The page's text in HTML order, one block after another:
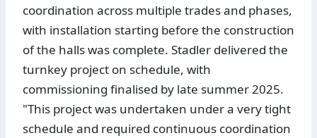
coordination across multiple trades and phases,
with installation starting before the construction
of the halls was complete. Stadler delivered the
turnkey project on schedule, with
commissioning finalised by late summer 2025.
"This project was undertaken under a very tight
schedule and required continuous coordination